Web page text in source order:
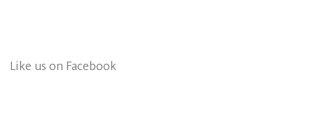
Like us on Facebook